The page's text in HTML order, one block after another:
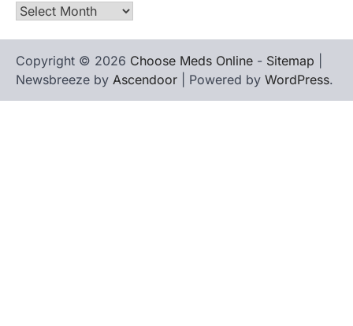
Archives
Copyright © 2026 Choose Meds Online - Sitemap
Newsbreeze by Ascendoor | Powered by WordPress.